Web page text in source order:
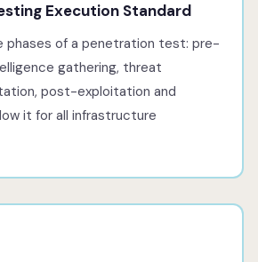
Execution Standard
phases of a penetration test: pre-
gathering, threat
post-exploitation and
it for all infrastructure